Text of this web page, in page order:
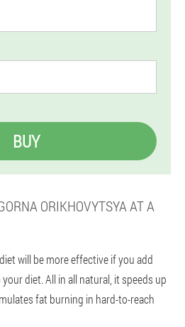
BUY
ORIKHOVYTSYA AT A
will be more effective if you add
diet. All in all natural, it speeds up
fat burning in hard-to-reach